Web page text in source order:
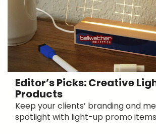
Editor’s Picks: Creative
Products
Keep your clients’ branding and
spotlight with light-up promo